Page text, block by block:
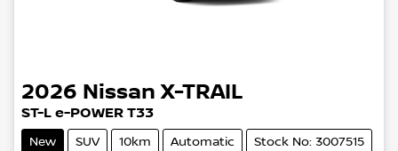
2026 Nissan X-TRAIL
ST-L e-POWER T33
New SUV 10km Automatic Stock No: 3007515